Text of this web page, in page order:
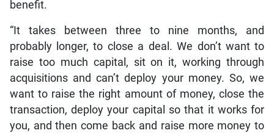
benefit.
“It takes between three to nine months, and
probably longer, to close a deal. We don’t want to
raise too much capital, sit on it, working through
acquisitions and can’t deploy your money. So, we
want to raise the right amount of money, close the
transaction, deploy your capital so that it works for
you, and then come back and raise more money to